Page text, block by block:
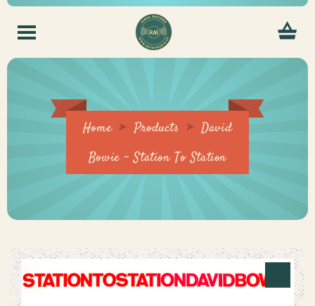
Home Products
David
Bowie – Station To Station